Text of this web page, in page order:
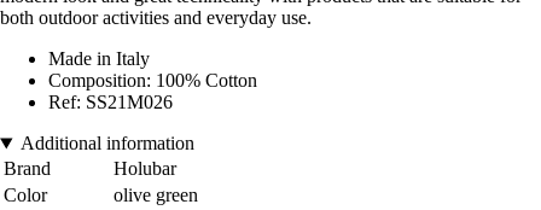
both outdoor activities and everyday use.
Made in Italy
Composition: 100% Cotton
Ref: SS21M026
Additional information
Brand
Holubar
Color
olive green